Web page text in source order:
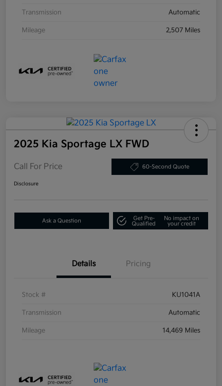
Transmission Automatic
Mileage 2,507 Miles
2025 Kia Sportage LX FWD
Call For Price 60-Second Quote
Disclosure
Ask a Question
Get Pre-
Qualified
No impact on
your credit
Details Pricing
Stock # KU1041A
Transmission Automatic
Mileage 14,469 Miles